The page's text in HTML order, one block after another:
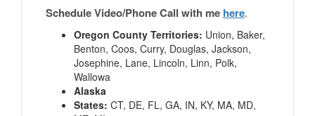
Schedule Video/Phone Call with me here.
Oregon County Territories: Union, Baker,
Benton, Coos, Curry, Douglas, Jackson,
Josephine, Lane, Lincoln, Linn, Polk,
Wallowa
Alaska
States: CT, DE, FL, GA, IN, KY, MA, MD,